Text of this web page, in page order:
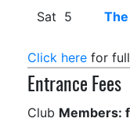
Sat 5
Click here for
Entrance Fees
Club Members: